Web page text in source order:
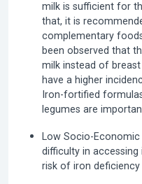
milk is sufficient for
that, it is
complementary
been observed that
milk instead of
have a higher
Iron-fortified
legumes are
Low Socio-
difficulty in
risk of iron deficiency